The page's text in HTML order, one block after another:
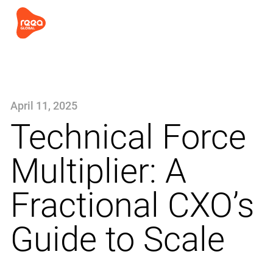
April 11, 2025
Technical Force
Multiplier: A
Fractional CXO’s
Guide to Scale